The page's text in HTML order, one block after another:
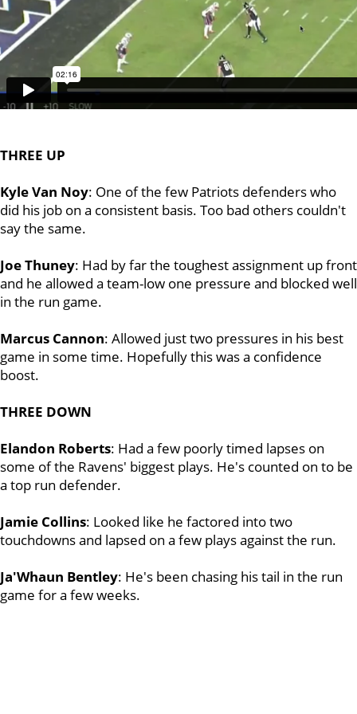
THREE UP
Kyle Van Noy: One of the few Patriots defenders who
did his job on a consistent basis. Too bad others couldn't
say the same.
Joe Thuney: Had by far the toughest assignment up front
and he allowed a team-low one pressure and blocked well
in the run game.
Marcus Cannon: Allowed just two pressures in his best
game in some time. Hopefully this was a confidence
boost.
THREE DOWN
Elandon Roberts: Had a few poorly timed lapses on
some of the Ravens' biggest plays. He's counted on to be
a top run defender.
Jamie Collins: Looked like he factored into two
touchdowns and lapsed on a few plays against the run.
Ja'Whaun Bentley: He's been chasing his tail in the run
game for a few weeks.